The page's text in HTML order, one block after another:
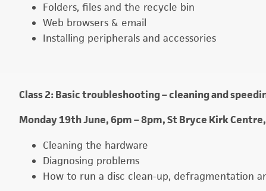
Folders, files and the recycle bin
Web browsers & email
Installing peripherals and accessories
Class 2: Basic troubleshooting – cleaning and
Monday 19th June, 6pm – 8pm, St Bryce Kirk
Cleaning the hardware
Diagnosing problems
How to run a disc clean-up, defragmentation